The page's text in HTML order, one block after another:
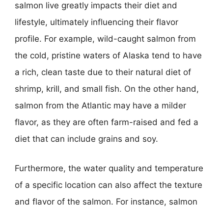
salmon live greatly impacts their diet and
lifestyle, ultimately influencing their flavor
profile. For example, wild-caught salmon from
the cold, pristine waters of Alaska tend to have
a rich, clean taste due to their natural diet of
shrimp, krill, and small fish. On the other hand,
salmon from the Atlantic may have a milder
flavor, as they are often farm-raised and fed a
diet that can include grains and soy.
Furthermore, the water quality and temperature
of a specific location can also affect the texture
and flavor of the salmon. For instance, salmon